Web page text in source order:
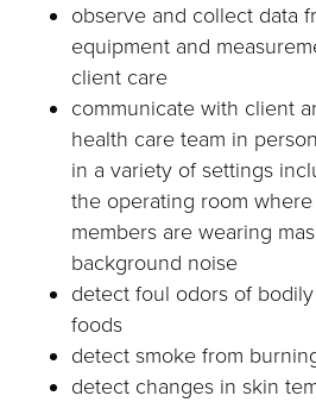
observe and collect data
equipment and
client care
communicate with client
health care team in
in a variety of settings
the operating room
members are wearing
background noise
detect foul odors of
foods
detect smoke from
detect changes in skin